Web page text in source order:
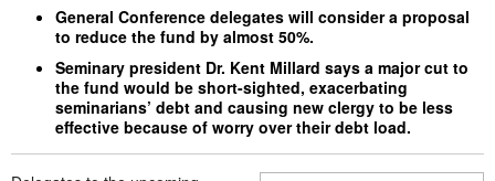
General Conference delegates will consider a proposal
to reduce the fund by almost 50%.
Seminary president Dr. Kent Millard says a major cut to
the fund would be short-sighted, exacerbating
seminarians’ debt and causing new clergy to be less
effective because of worry over their debt load.